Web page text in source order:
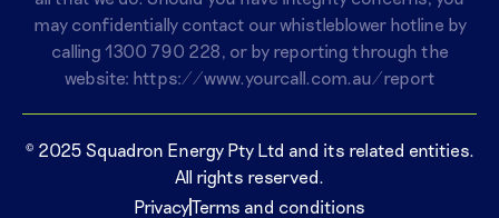
may confidentially contact our whistleblower hotline by
calling 1300 790 228, or by reporting through the
website: https://www.yourcall.com.au/report
© 2025 Squadron Energy Pty Ltd and its related entities.
All rights reserved.
PrivacyTerms and conditions